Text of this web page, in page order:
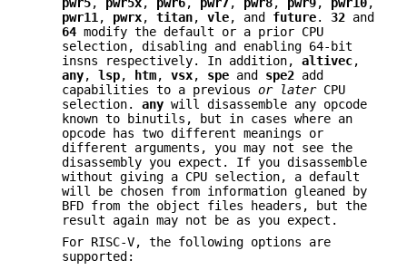
pwr11 , pwrx, titan, vle, and future. 32 and
64 modify the default or a prior CPU
selection, disabling and enabling 64-bit
insns respectively. In addition, altivec,
any, lsp, htm, vsx, spe and spe2 add
capabilities to a previous or laterCPU
selection. any will disassemble any opcode
known to binutils, but in cases where an
opcode has two different meanings or
different arguments, you may not see the
disassembly you expect. If you disassemble
without giving a CPU selection, a default
will be chosen from information gleaned by
BFD from the object files headers, but the
result again may not be as you expect.
For RISC-V, the following options are
supported: